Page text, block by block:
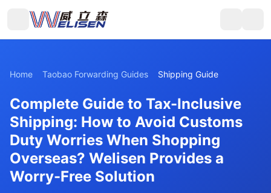
Home Taobao Forwarding Guides Shipping Guide
Complete Guide to Tax-Inclusive
Shipping: How to Avoid Customs
Duty Worries When Shopping
Overseas? Welisen Provides a
Worry-Free Solution